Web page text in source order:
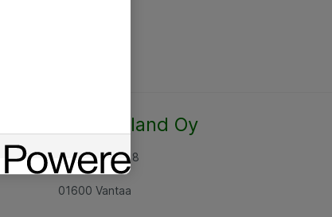
Atea Finland Oy
Rajatorpantie 8
01600 Vantaa